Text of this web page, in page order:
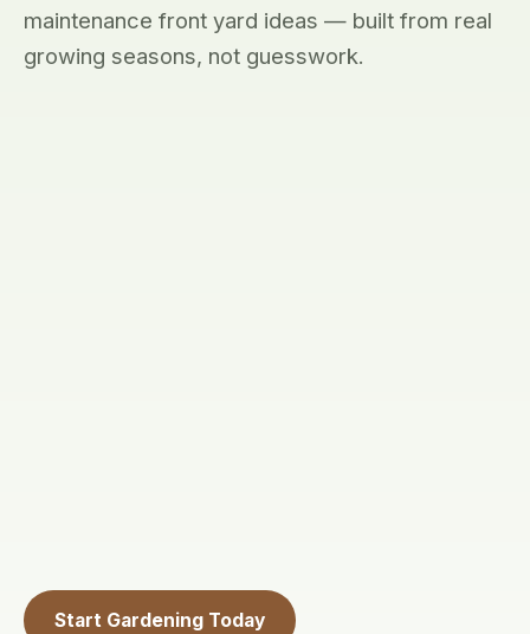
maintenance front yard ideas — built from real
growing seasons, not guesswork.
Start Gardening Today